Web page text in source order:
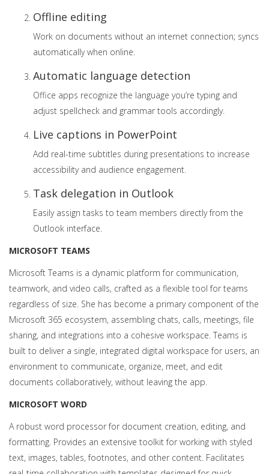
Offline editing
Work on documents without an internet connection; syncs
automatically when online.
Automatic language detection
Office apps recognize the language you’re typing and
adjust spellcheck and grammar tools accordingly.
Live captions in PowerPoint
Add real-time subtitles during presentations to increase
accessibility and audience engagement.
Task delegation in Outlook
Easily assign tasks to team members directly from the
Outlook interface.
MICROSOFT TEAMS
Microsoft Teams is a dynamic platform for communication,
teamwork, and video calls, crafted as a flexible tool for teams
regardless of size. She has become a primary component of the
Microsoft 365 ecosystem, assembling chats, calls, meetings, file
sharing, and integrations into a cohesive workspace. Teams is
built to deliver a single, integrated digital workspace for users, an
environment to communicate, organize, meet, and edit
documents collaboratively, without leaving the app.
MICROSOFT WORD
A robust word processor for document creation, editing, and
formatting. Provides an extensive toolkit for working with styled
text, images, tables, footnotes, and other content. Facilitates